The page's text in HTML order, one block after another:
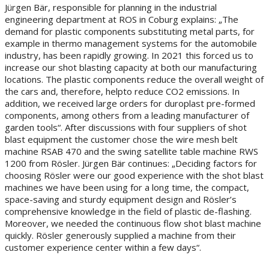
Jürgen Bär, responsible for planning in the industrial
engineering department at ROS in Coburg explains: „The
demand for plastic components substituting metal parts, for
example in thermo management systems for the automobile
industry, has been rapidly growing. In 2021 this forced us to
increase our shot blasting capacity at both our manufacturing
locations. The plastic components reduce the overall weight of
the cars and, therefore, helpto reduce CO2 emissions. In
addition, we received large orders for duroplast pre-formed
components, among others from a leading manufacturer of
garden tools“. After discussions with four suppliers of shot
blast equipment the customer chose the wire mesh belt
machine RSAB 470 and the swing satellite table machine RWS
1200 from Rösler. Jürgen Bär continues: „Deciding factors for
choosing Rösler were our good experience with the shot blast
machines we have been using for a long time, the compact,
space-saving and sturdy equipment design and Rösler’s
comprehensive knowledge in the field of plastic de-flashing.
Moreover, we needed the continuous flow shot blast machine
quickly. Rösler generously supplied a machine from their
customer experience center within a few days“.